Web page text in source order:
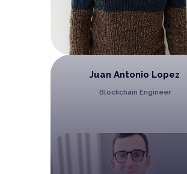
Juan Antonio Lopez
Blockchain Engineer